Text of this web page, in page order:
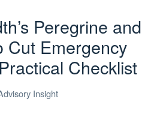
Peregrine and
Cut Emergency
Checklist
Insight